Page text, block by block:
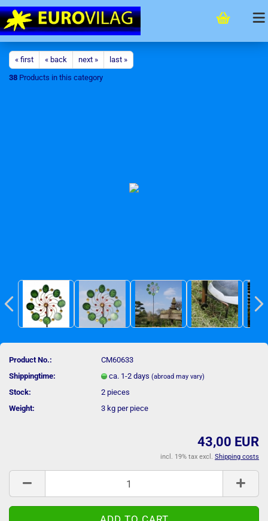
« first « back next »
last »
38 Products in this category
Product No.:
CM60633
Shippingtime:
ca. 1-2 days(abroad may vary)
Stock: 2pieces
Weight:
3 kg per piece
43,00 EUR
incl. 19% tax excl. Shipping costs